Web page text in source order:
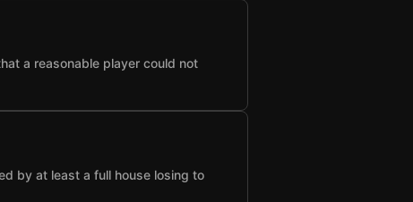
a reasonable player could not
by at least a full house losing to